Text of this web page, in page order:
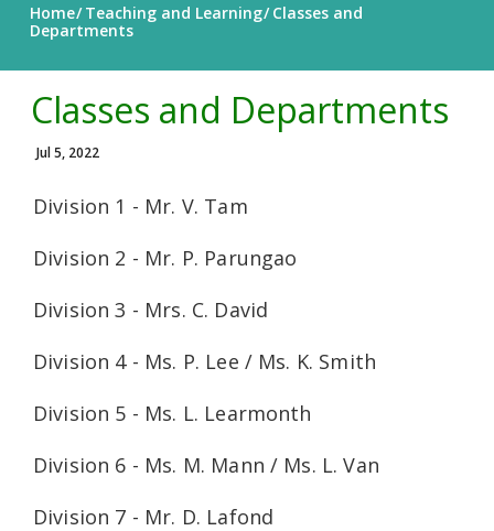
Home Teaching and Learning Classes and
Departments
Classes and Departments
Jul 5, 2022
Division 1 - Mr. V. Tam
Division 2 - Mr. P. Parungao
Division 3 - Mrs. C. David
Division 4 - Ms. P. Lee / Ms. K. Smith
Division 5 - Ms. L. Learmonth
Division 6 - Ms. M. Mann / Ms. L. Van
Division 7 - Mr. D. Lafond